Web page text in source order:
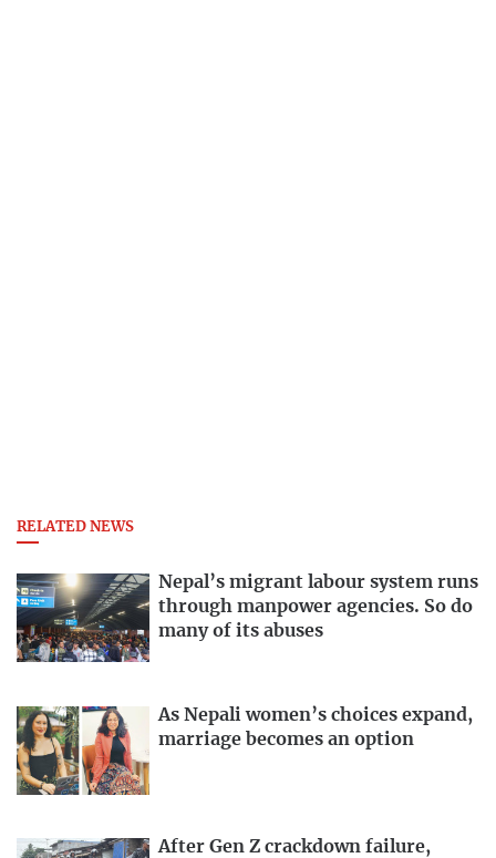
RELATED NEWS
Nepal’s migrant labour system runs
through manpower agencies. So do
many of its abuses
As Nepali women’s choices expand,
marriage becomes an option
After Gen Z crackdown failure,